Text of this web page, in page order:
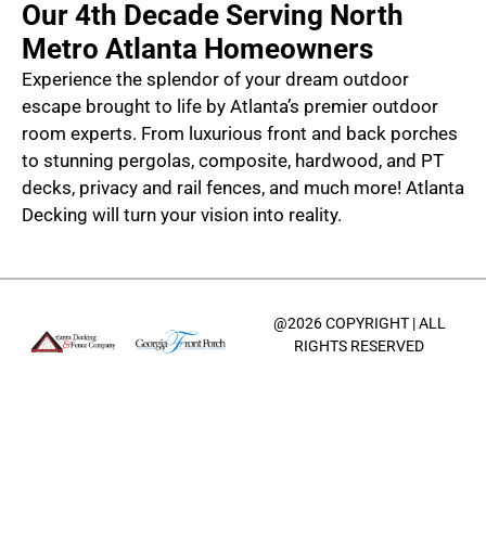
Our 4th Decade Serving North
Metro Atlanta Homeowners
Experience the splendor of your dream outdoor
escape brought to life by Atlanta’s premier outdoor
room experts. From luxurious front and back porches
to stunning pergolas, composite, hardwood, and PT
decks, privacy and rail fences, and much more! Atlanta
Decking will turn your vision into reality.
@2026 COPYRIGHT | ALL
RIGHTS RESERVED